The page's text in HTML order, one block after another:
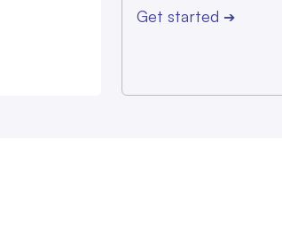
Get started ➔